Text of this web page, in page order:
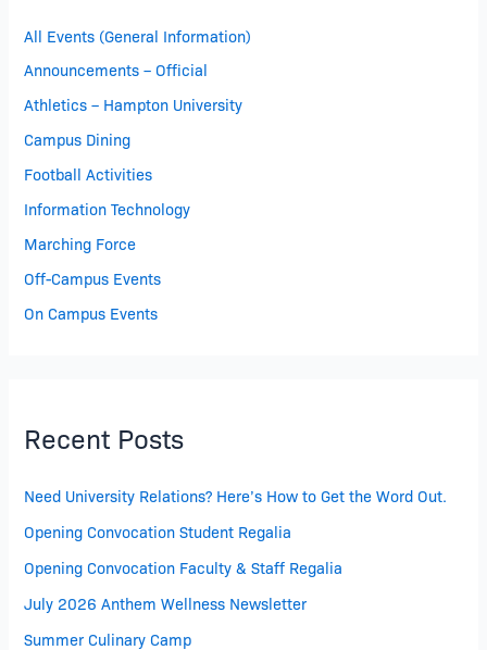
All Events (General Information)
Announcements – Official
Athletics – Hampton University
Campus Dining
Football Activities
Information Technology
Marching Force
Off-Campus Events
On Campus Events
Recent Posts
Need University Relations? Here’s How to Get the Word Out.
Opening Convocation Student Regalia
Opening Convocation Faculty & Staff Regalia
July 2026 Anthem Wellness Newsletter
Summer Culinary Camp